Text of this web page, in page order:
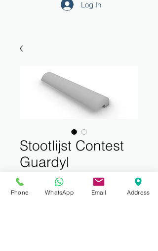
Log In
Stootlijst Contest
Guardyl
75mmx40mm
€149.00Price
Phone WhatsApp Email Address